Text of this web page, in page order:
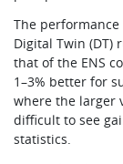
The performance
Digital Twin (DT)
that of the ENS
1–3% better for
where the larger
difficult to see
statistics.